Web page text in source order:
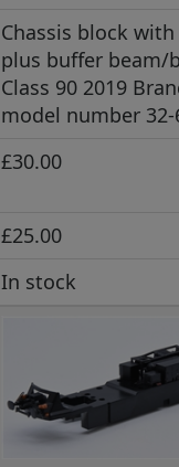
Chassis block
plus buffer beam/
Class 90 2019
model number 32-
£30.00
£25.00
In stock